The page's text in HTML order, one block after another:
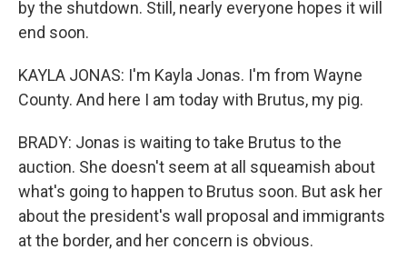
by the shutdown. Still, nearly everyone hopes it will
end soon.
KAYLA JONAS: I'm Kayla Jonas. I'm from Wayne
County. And here I am today with Brutus, my pig.
BRADY: Jonas is waiting to take Brutus to the
auction. She doesn't seem at all squeamish about
what's going to happen to Brutus soon. But ask her
about the president's wall proposal and immigrants
at the border, and her concern is obvious.